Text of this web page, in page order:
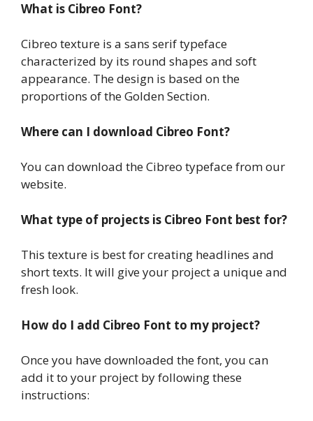
What is Cibreo Font?
Cibreo texture is a sans serif typeface
characterized by its round shapes and soft
appearance. The design is based on the
proportions of the Golden Section.
Where can I download Cibreo Font?
You can download the Cibreo typeface from our
website.
What type of projects is Cibreo Font best for?
This texture is best for creating headlines and
short texts. It will give your project a unique and
fresh look.
How do I add Cibreo Font to my project?
Once you have downloaded the font, you can
add it to your project by following these
instructions: